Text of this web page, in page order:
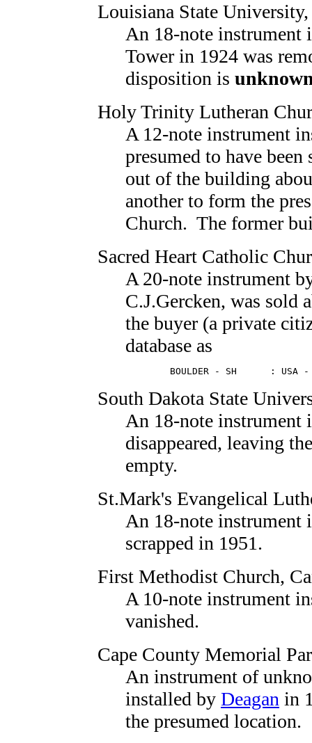
Louisiana State University
An 18-note instrument
Tower in 1924 was
disposition is
Holy Trinity Lutheran
A 12-note instrument
presumed to have
out of the building
another to form the
Church. The former
Sacred Heart Catholic
A 20-note instrument
C.J.Gercken, was sold
the buyer (a private
database as
BOULDER - SH      : USA
South Dakota State
An 18-note instrument
disappeared, leaving
empty.
St.Mark's Evangelical
An 18-note instrument
scrapped in 1951.
First Methodist Church,
A 10-note instrument
vanished.
Cape County Memorial
An instrument of
installed by Deagan in
the presumed location.